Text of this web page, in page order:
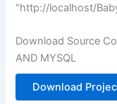
“http://localhost/
Download Source
AND MYSQL
Download